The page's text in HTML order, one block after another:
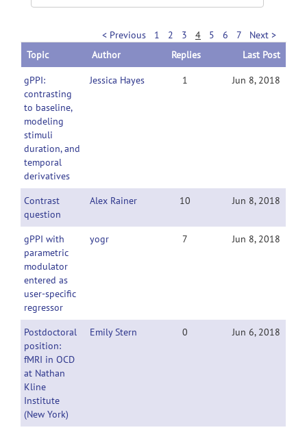
< Previous 1 2 3 4 5 6 7
Next >
Topic
Author Replies Last Post
gPPI:
contrasting
to baseline,
modeling
stimuli
duration, and
temporal
derivatives
Jessica Hayes 1 Jun 8, 2018
Contrast
question
Alex Rainer 10 Jun 8, 2018
gPPI with
parametric
modulator
entered as
user-specific
regressor
yogr 7 Jun 8, 2018
Postdoctoral
position:
fMRI in OCD
at Nathan
Kline
Institute
(New York)
Emily Stern 0 Jun 6, 2018